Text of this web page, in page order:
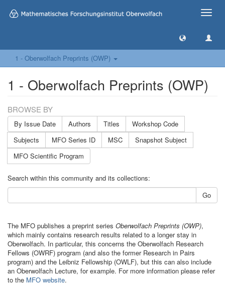
Toggle
1 - Oberwolfach Preprints (OWP)
1 - Oberwolfach Preprints (OWP)
BROWSE BY
By Issue Date Authors Titles
Workshop Code
Subjects
MFO Series ID MSC
Snapshot Subject
MFO Scientific Program
Search within this community and its collections:
Go
The MFO publishes a preprint series Oberwolfach Preprints (OWP),
which mainly contains research results related to a longer stay in
Oberwolfach. In particular, this concerns the Oberwolfach Research
Fellows (OWRF) program (and also the former Research in Pairs
program) and the Leibniz Fellowship (OWLF), but this can also include
an Oberwolfach Lecture, for example. For more information please refer
to the MFO website.